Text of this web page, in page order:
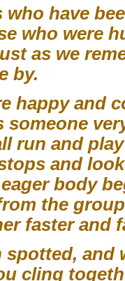
who have
who were
as we
by.
happy and
someone
run and
and
body
the
faster and
spotted,
cling